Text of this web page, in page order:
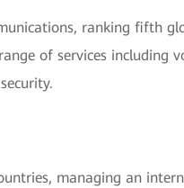
ranking fifth
of services including
managing an